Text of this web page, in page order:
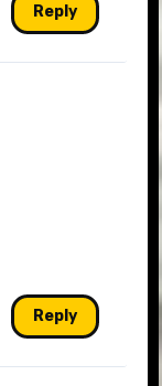
Reply
Reply